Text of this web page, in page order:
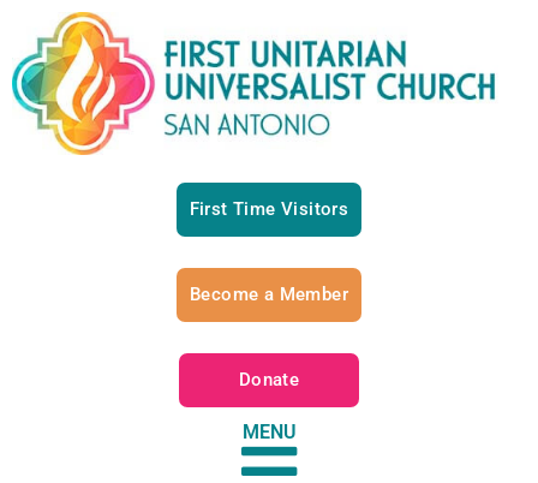
First Time Visitors
Become a Member
Donate
MENU